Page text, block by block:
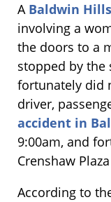
A Baldwin
involving a
the doors to a
stopped by the
fortunately did
driver,
accident in
9:00am, and
Crenshaw
According to